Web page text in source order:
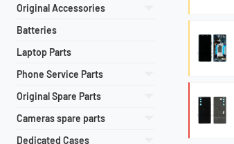
Original Accessories
Batteries
Laptop Parts
Phone Service Parts
Original Spare Parts
Cameras spare parts
Dedicated Cases